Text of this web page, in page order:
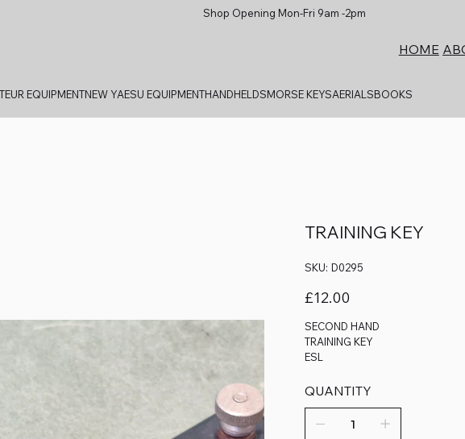
Shop Opening Mon-Fri 9am -2pm
HOME
EQUIPMENTNEW YAESU EQUIPMENTHANDHELDSMORSE KEYSAERIALSBOOKS
TRAINING KEY
SKU: SKU
D0295
D0295
Price
£12.00
SECOND HAND
TRAINING KEY
ESL
QUANTITY